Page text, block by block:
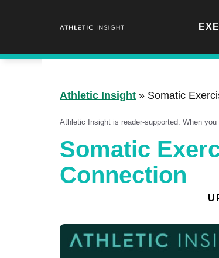
Athletic Insight » Somatic
Athletic Insight is reader-supported. When
Somatic
Connection